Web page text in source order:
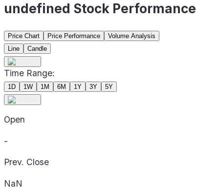
undefined Stock Performance
Price Chart Price Performance
Volume Analysis
Line
Candle
Time Range:
1D 1W 1M 6M 1Y 3Y 5Y
Open
-
Prev. Close
NaN